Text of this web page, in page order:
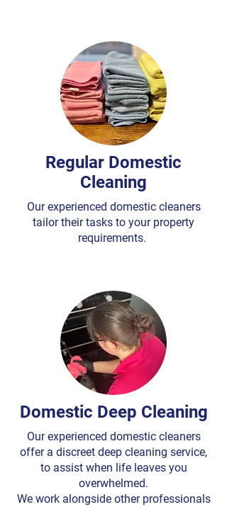
Regular Domestic
Cleaning
Our experienced domestic cleaners
tailor their tasks to your property
requirements.
Domestic Deep Cleaning
Our experienced domestic cleaners
offer a discreet deep cleaning service,
to assist when life leaves you
overwhelmed.
We work alongside other professionals